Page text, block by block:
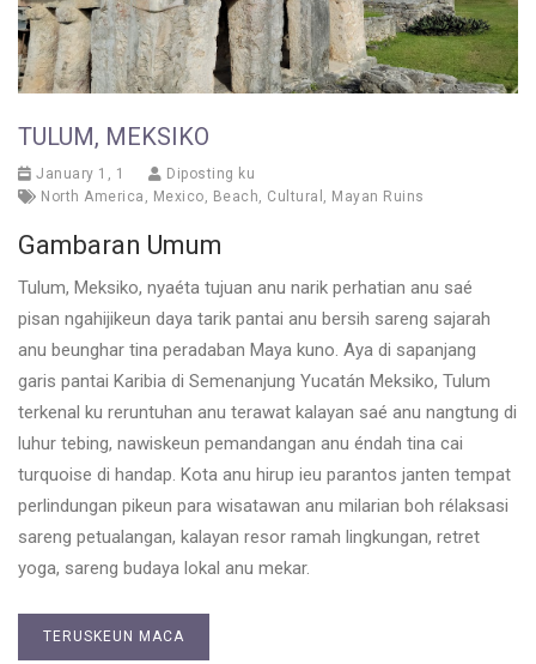
TULUM, MEKSIKO
January 1, 1
Diposting ku
North America , Mexico, Beach, Cultural , Mayan Ruins
Gambaran Umum
Tulum, Meksiko, nyaéta tujuan anu narik perhatian anu saé
pisan ngahijikeun daya tarik pantai anu bersih sareng sajarah
anu beunghar tina peradaban Maya kuno. Aya di sapanjang
garis pantai Karibia di Semenanjung Yucatán Meksiko, Tulum
terkenal ku reruntuhan anu terawat kalayan saé anu nangtung di
luhur tebing, nawiskeun pemandangan anu éndah tina cai
turquoise di handap. Kota anu hirup ieu parantos janten tempat
perlindungan pikeun para wisatawan anu milarian boh rélaksasi
sareng petualangan, kalayan resor ramah lingkungan, retret
yoga, sareng budaya lokal anu mekar.
TERUSKEUN MACA